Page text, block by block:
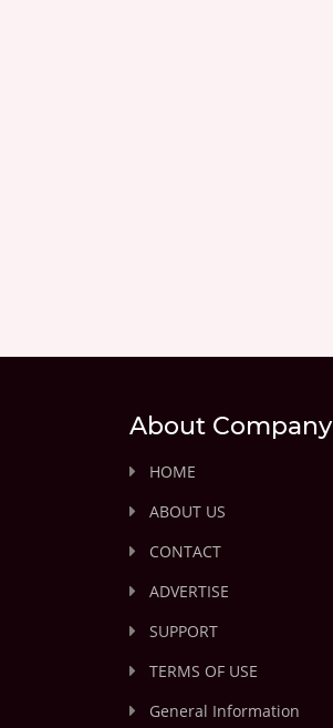
About Company
HOME
ABOUT US
CONTACT
ADVERTISE
SUPPORT
TERMS OF USE
General Information